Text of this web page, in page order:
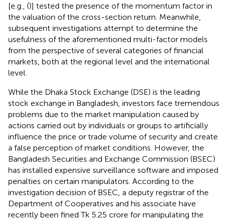
[e.g., ()] tested the presence of the momentum factor in
the valuation of the cross-section return. Meanwhile,
subsequent investigations attempt to determine the
usefulness of the aforementioned multi-factor models
from the perspective of several categories of financial
markets, both at the regional level and the international
level.
While the Dhaka Stock Exchange (DSE) is the leading
stock exchange in Bangladesh, investors face tremendous
problems due to the market manipulation caused by
actions carried out by individuals or groups to artificially
influence the price or trade volume of security and create
a false perception of market conditions. However, the
Bangladesh Securities and Exchange Commission (BSEC)
has installed expensive surveillance software and imposed
penalties on certain manipulators. According to the
investigation decision of BSEC, a deputy registrar of the
Department of Cooperatives and his associate have
recently been fined Tk 5.25 crore for manipulating the